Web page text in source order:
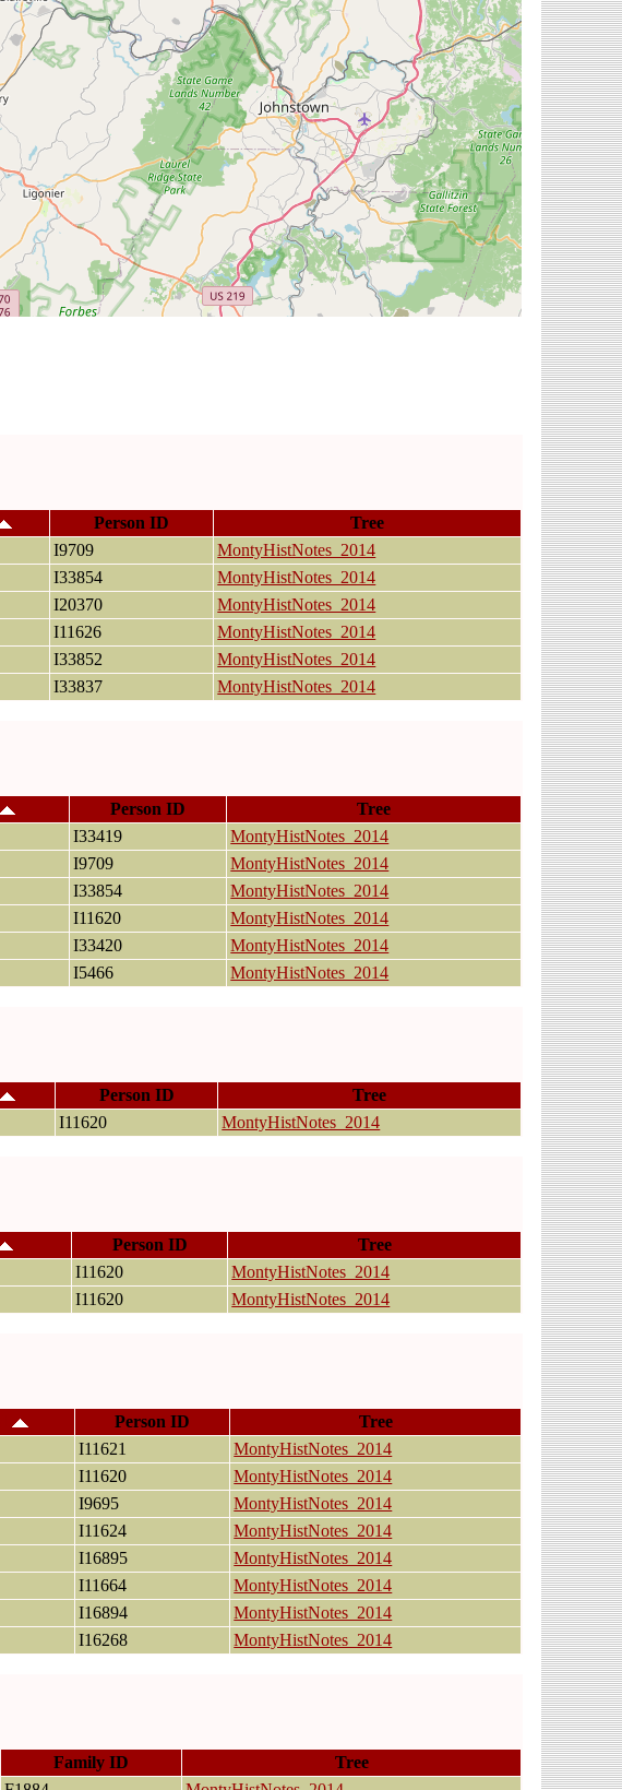
Person ID
Tree
I9709
MontyHistNotes_2014
I33854
MontyHistNotes_2014
I20370
MontyHistNotes_2014
I11626
MontyHistNotes_2014
I33852
MontyHistNotes_2014
I33837 MontyHistNotes_2014
Person ID
Tree
I33419
MontyHistNotes_2014
I9709
MontyHistNotes_2014
I33854
MontyHistNotes_2014
I11620
MontyHistNotes_2014
I33420
MontyHistNotes_2014
I5466 MontyHistNotes_2014
Person ID
Tree
I11620 MontyHistNotes_2014
Person ID
Tree
I11620
MontyHistNotes_2014
I11620 MontyHistNotes_2014
Person ID
Tree
I11621
MontyHistNotes_2014
I11620
MontyHistNotes_2014
I9695
MontyHistNotes_2014
I11624
MontyHistNotes_2014
I16895
MontyHistNotes_2014
I11664
MontyHistNotes_2014
I16894
MontyHistNotes_2014
I16268 MontyHistNotes_2014
Family ID
Tree